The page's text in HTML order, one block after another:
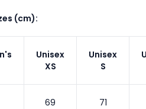
(cm):
Unisex
XS
Unisex
S
69 71